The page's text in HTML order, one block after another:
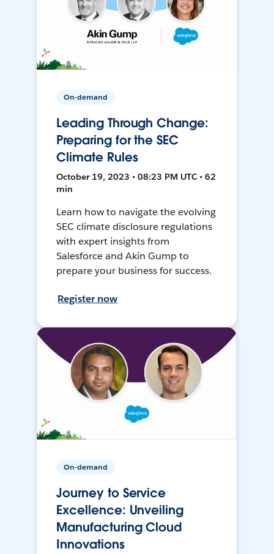
On-demand
Leading Through Change:
Preparing for the SEC
Climate Rules
October 19, 2023 • 08:23 PM UTC • 62
min
Learn how to navigate the evolving
SEC climate disclosure regulations
with expert insights from
Salesforce and Akin Gump to
prepare your business for success.
Register now
On-demand
Journey to Service
Excellence: Unveiling
Manufacturing Cloud
Innovations